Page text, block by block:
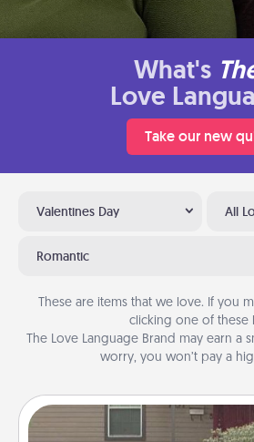
What's
Love
Take our new
Valentines Day All
Romantic
These are items that we love. If you
clicking one of these
The Love Language Brand may earn a
worry, you won’t pay a
Yard Signs